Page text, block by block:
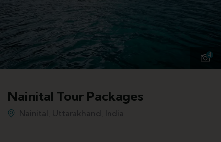
4
Nainital Tour Packages
Nainital, Uttarakhand, India